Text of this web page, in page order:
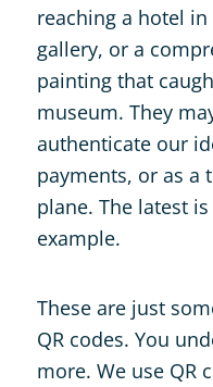
reaching a hotel
gallery, or a
painting that
museum. They
authenticate our
payments, or as a
plane. The latest
example.
These are just
QR codes. You
more. We use QR